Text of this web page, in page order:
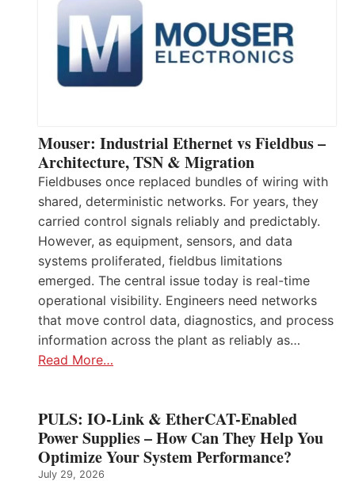
Mouser: Industrial Ethernet vs Fieldbus –
Architecture, TSN & Migration
Fieldbuses once replaced bundles of wiring with
shared, deterministic networks. For years, they
carried control signals reliably and predictably.
However, as equipment, sensors, and data
systems proliferated, fieldbus limitations
emerged. The central issue today is real-time
operational visibility. Engineers need networks
that move control data, diagnostics, and process
information across the plant as reliably as…
Read More…
PULS: IO-Link & EtherCAT-Enabled
Power Supplies – How Can They Help You
Optimize Your System Performance?
July 29, 2026